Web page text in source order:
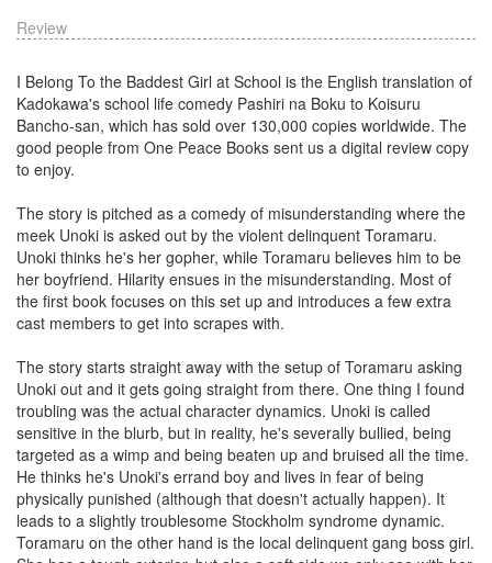
Review
I Belong To the Baddest Girl at School is the English translation of
Kadokawa's school life comedy Pashiri na Boku to Koisuru
Bancho-san, which has sold over 130,000 copies worldwide. The
good people from One Peace Books sent us a digital review copy
to enjoy.
The story is pitched as a comedy of misunderstanding where the
meek Unoki is asked out by the violent delinquent Toramaru.
Unoki thinks he's her gopher, while Toramaru believes him to be
her boyfriend. Hilarity ensues in the misunderstanding. Most of
the first book focuses on this set up and introduces a few extra
cast members to get into scrapes with.
The story starts straight away with the setup of Toramaru asking
Unoki out and it gets going straight from there. One thing I found
troubling was the actual character dynamics. Unoki is called
sensitive in the blurb, but in reality, he's severally bullied, being
targeted as a wimp and being beaten up and bruised all the time.
He thinks he's Unoki's errand boy and lives in fear of being
physically punished (although that doesn't actually happen). It
leads to a slightly troublesome Stockholm syndrome dynamic.
Toramaru on the other hand is the local delinquent gang boss girl.